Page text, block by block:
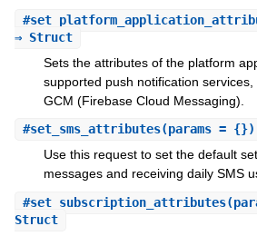
#
⇒ Struct
Sets the attributes of the platform
supported push notification services,
GCM (Firebase Cloud Messaging).
#set_sms_attributes(params =
Use this request to set the default
messages and receiving daily SMS
#set_subscription_attributes
Struct